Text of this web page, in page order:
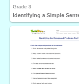
Grade 3